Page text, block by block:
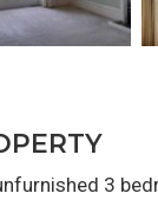
3